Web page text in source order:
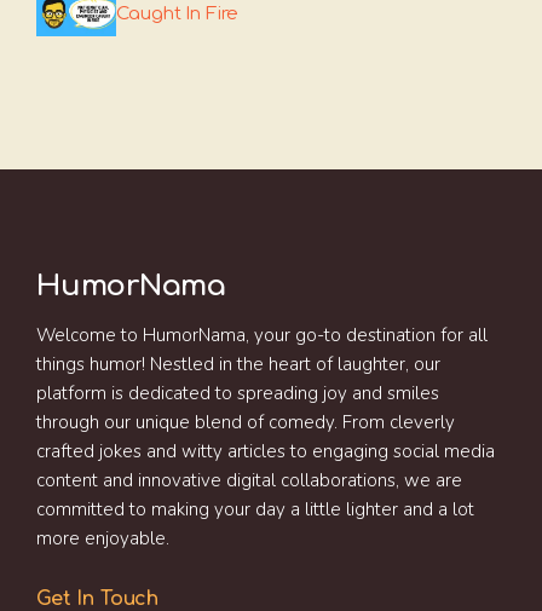
Caught In Fire
HumorNama
Welcome to HumorNama, your go-to destination for all
things humor! Nestled in the heart of laughter, our
platform is dedicated to spreading joy and smiles
through our unique blend of comedy. From cleverly
crafted jokes and witty articles to engaging social media
content and innovative digital collaborations, we are
committed to making your day a little lighter and a lot
more enjoyable.
Get In Touch